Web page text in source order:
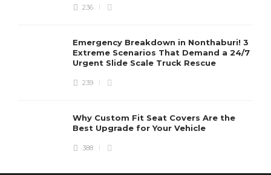
236
Emergency Breakdown in Nonthaburi! 3
Extreme Scenarios That Demand a 24/7
Urgent Slide Scale Truck Rescue
239
Why Custom Fit Seat Covers Are the
Best Upgrade for Your Vehicle
388